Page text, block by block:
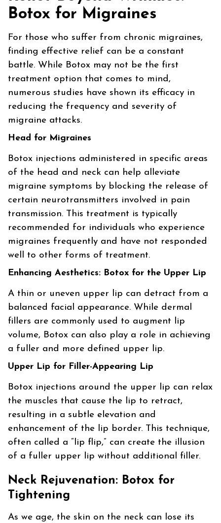
Botox for Migraines
For those who suffer from chronic migraines,
finding effective relief can be a constant
battle. While Botox may not be the first
treatment option that comes to mind,
numerous studies have shown its efficacy in
reducing the frequency and severity of
migraine attacks.
Head for Migraines
Botox injections administered in specific areas
of the head and neck can help alleviate
migraine symptoms by blocking the release of
certain neurotransmitters involved in pain
transmission. This treatment is typically
recommended for individuals who experience
migraines frequently and have not responded
well to other forms of treatment.
Enhancing Aesthetics: Botox for the Upper Lip
A thin or uneven upper lip can detract from a
balanced facial appearance. While dermal
fillers are commonly used to augment lip
volume, Botox can also play a role in achieving
a fuller and more defined upper lip.
Upper Lip for Filler-Appearing Lip
Botox injections around the upper lip can relax
the muscles that cause the lip to retract,
resulting in a subtle elevation and
enhancement of the lip border. This technique,
often called a “lip flip,” can create the illusion
of a fuller upper lip without additional filler.
Neck Rejuvenation: Botox for
Tightening
As we age, the skin on the neck can lose its